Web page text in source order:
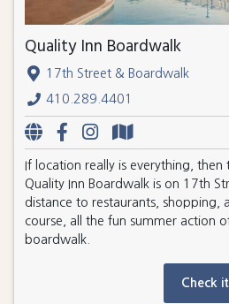
Quality Inn Boardwalk
17th Street & Boardwalk
410.289.4401
If location really is everything,
Quality Inn Boardwalk is on 17th
distance to restaurants, shopping,
course, all the fun summer action
boardwalk.
Check